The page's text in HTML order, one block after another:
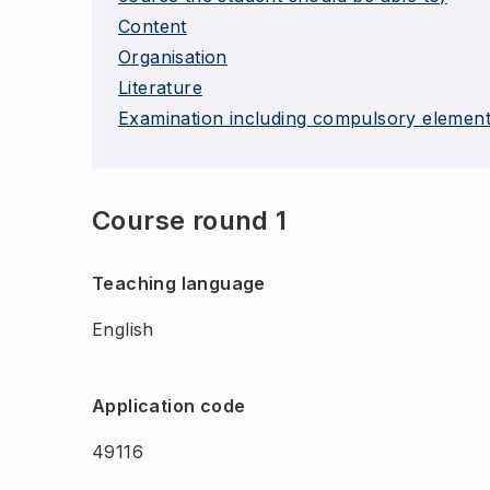
Content
Organisation
Literature
Examination including compulsory
Course round 1
Teaching language
English
Application code
49116